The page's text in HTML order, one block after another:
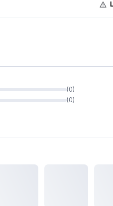
(0)
(0)